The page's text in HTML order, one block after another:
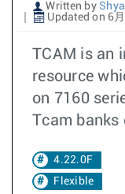
Written by
Updated on 6
TCAM is an
resource
on 7160
Tcam banks
4.22.0F
Flexible